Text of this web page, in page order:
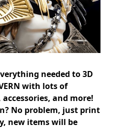
needed to 3D
with lots of
and more!
No problem, just print
new items will be